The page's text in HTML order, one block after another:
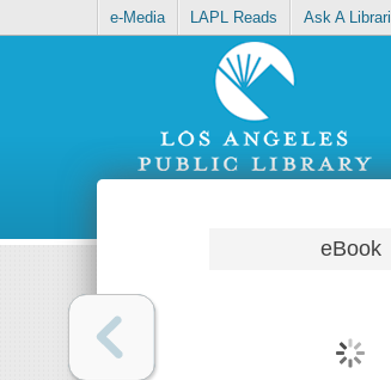
e-Media LAPL Reads Ask A
eBook